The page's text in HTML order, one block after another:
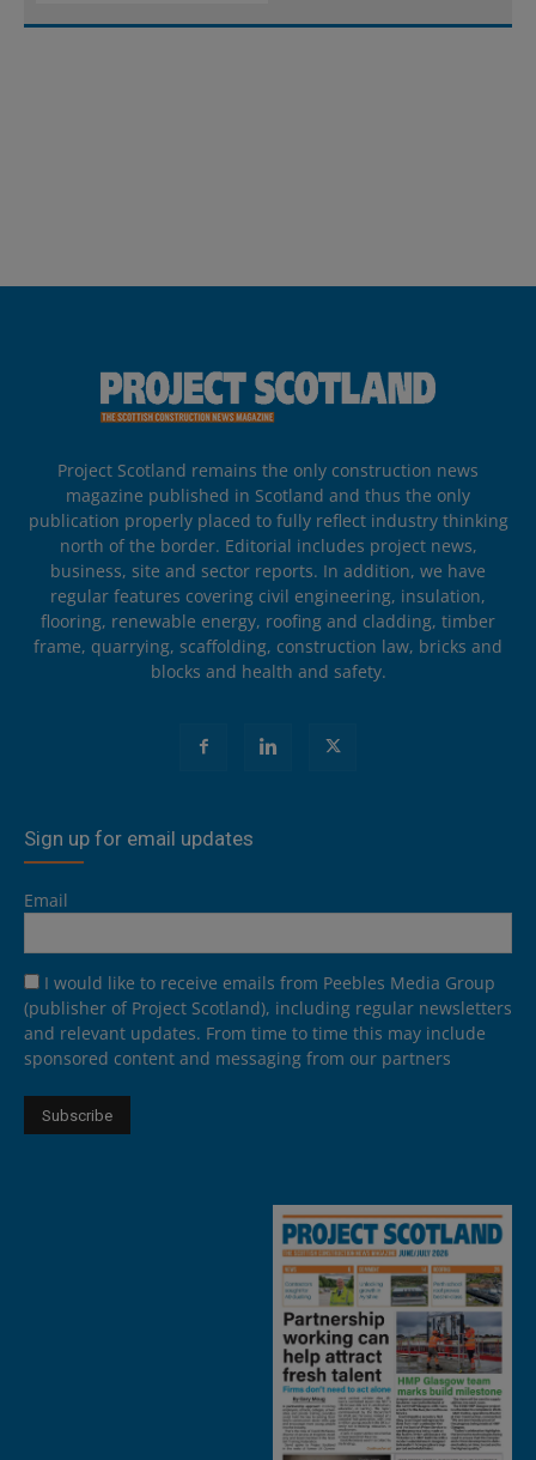
Project Scotland remains the only construction news
magazine published in Scotland and thus the only
publication properly placed to fully reflect industry thinking
north of the border. Editorial includes project news,
business, site and sector reports. In addition, we have
regular features covering civil engineering, insulation,
flooring, renewable energy, roofing and cladding, timber
frame, quarrying, scaffolding, construction law, bricks and
blocks and health and safety.
Sign up for email updates
Email
I would like to receive emails from Peebles Media Group
(publisher of Project Scotland), including regular newsletters
and relevant updates. From time to time this may include
sponsored content and messaging from our partners